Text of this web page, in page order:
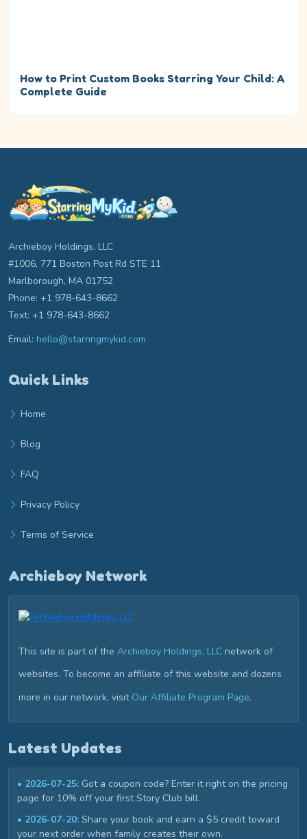
How to Print Custom Books Starring Your Child: A
Complete Guide
Archieboy Holdings, LLC
#1006, 771 Boston Post Rd STE 11
Marlborough, MA 01752
Phone: +1 978-643-8662
Text: +1 978-643-8662
Email: hello@starringmykid.com
Email hello at starringmykid.com
Quick Links
Home
Blog
FAQ
Privacy Policy
Terms of Service
Archieboy Network
This site is part of the Archieboy Holdings, LLC network of
websites. To become an affiliate of this website and dozens
more in our network, visit Our Affiliate Program Page.
Latest Updates
• 2026-07-25: Got a coupon code? Enter it right on the pricing
page for 10% off your first Story Club bill.
• 2026-07-20: Share your book and earn a $5 credit toward
your next order when family creates their own.